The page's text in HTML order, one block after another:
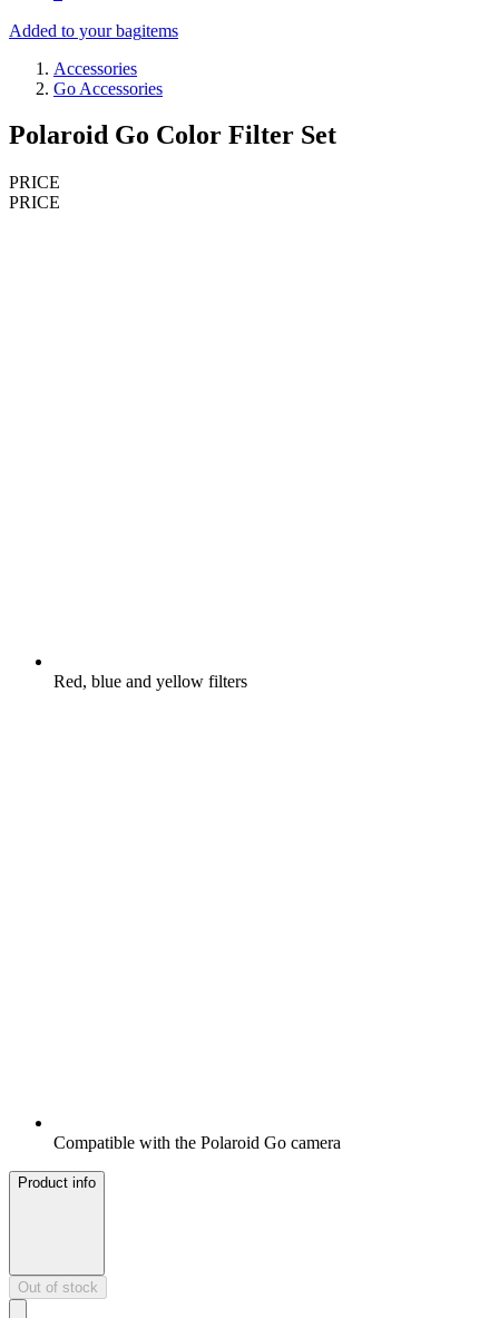
Added to your bagitems
Accessories
Go Accessories
Polaroid Go Color Filter Set
PRICE
PRICE
Red, blue and yellow filters
Compatible with the Polaroid Go camera
Product info
Out of stock